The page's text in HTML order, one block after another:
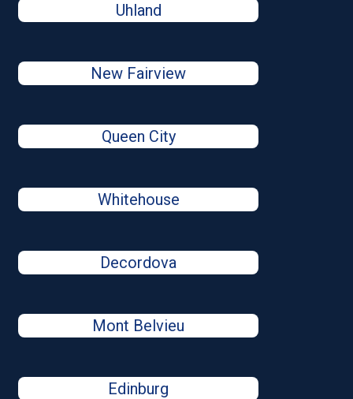
Uhland
New Fairview
Queen City
Whitehouse
Decordova
Mont Belvieu
Edinburg